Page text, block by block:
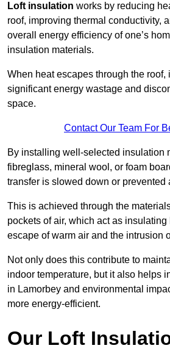
Loft insulation works by reducing
roof, improving thermal conductivity,
overall energy efficiency of one’s
insulation materials.
When heat escapes through the roof,
significant energy wastage and
space.
Contact Our Team For
By installing well-selected insulation
fibreglass, mineral wool, or foam
transfer is slowed down or prevented
This is achieved through the
pockets of air, which act as
escape of warm air and the intrusion
Not only does this contribute to
indoor temperature, but it also helps
in Lamorbey and environmental
more energy-efficient.
Our Loft